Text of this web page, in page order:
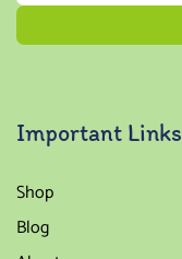
Important Links
Shop
Blog